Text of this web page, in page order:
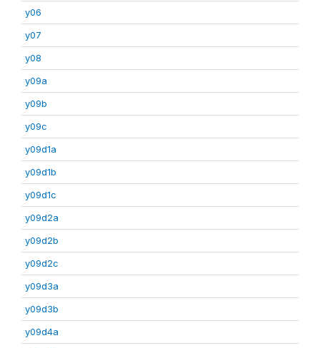
y06
y07
y08
y09a
y09b
y09c
y09d1a
y09d1b
y09d1c
y09d2a
y09d2b
y09d2c
y09d3a
y09d3b
y09d4a